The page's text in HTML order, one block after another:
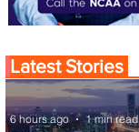
Latest Stories
6 hours ago 1 min read